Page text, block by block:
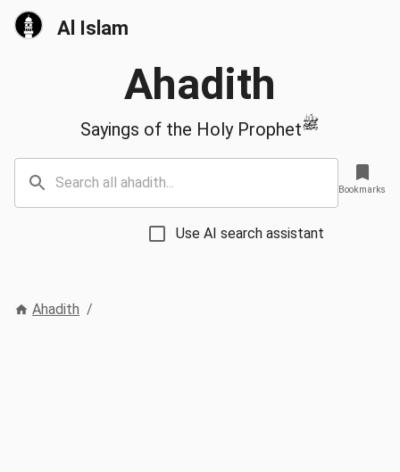
Al Islam
Ahadith
Sayings of the Holy Prophetﷺ
Use AI search assistant
Bookmarks
Ahadith /